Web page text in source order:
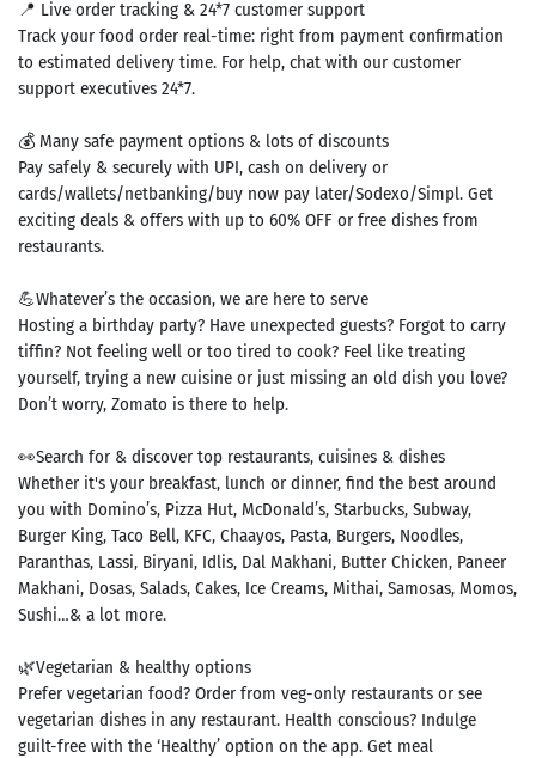
📍 Live order tracking & 24*7 customer support
Track your food order real-time: right from payment confirmation
to estimated delivery time. For help, chat with our customer
support executives 24*7.
💰 Many safe payment options & lots of discounts
Pay safely & securely with UPI, cash on delivery or
cards/wallets/netbanking/buy now pay later/Sodexo/Simpl. Get
exciting deals & offers with up to 60% OFF or free dishes from
restaurants.
💪Whatever’s the occasion, we are here to serve
Hosting a birthday party? Have unexpected guests? Forgot to carry
tiffin? Not feeling well or too tired to cook? Feel like treating
yourself, trying a new cuisine or just missing an old dish you love?
Don’t worry, Zomato is there to help.
👀Search for & discover top restaurants, cuisines & dishes
Whether it's your breakfast, lunch or dinner, find the best around
you with Domino’s, Pizza Hut, McDonald’s, Starbucks, Subway,
Burger King, Taco Bell, KFC, Chaayos, Pasta, Burgers, Noodles,
Paranthas, Lassi, Biryani, Idlis, Dal Makhani, Butter Chicken, Paneer
Makhani, Dosas, Salads, Cakes, Ice Creams, Mithai, Samosas, Momos,
Sushi…& a lot more.
🌿Vegetarian & healthy options
Prefer vegetarian food? Order from veg-only restaurants or see
vegetarian dishes in any restaurant. Health conscious? Indulge
guilt-free with the ‘Healthy’ option on the app. Get meal